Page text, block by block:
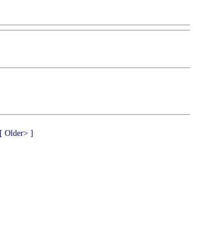
[ Older> ]